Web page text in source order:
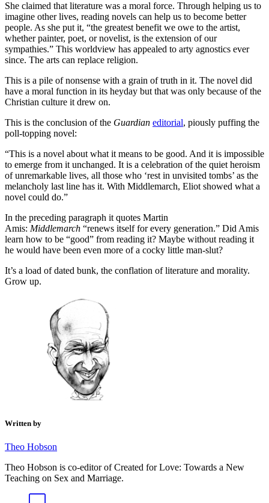
She claimed that literature was a moral force. Through helping us to
imagine other lives, reading novels can help us to become better
people. As she put it, “the greatest benefit we owe to the artist,
whether painter, poet, or novelist, is the extension of our
sympathies.” This worldview has appealed to arty agnostics ever
since. The arts can replace religion.
This is a pile of nonsense with a grain of truth in it. The novel did
have a moral function in its heyday but that was only because of the
Christian culture it drew on.
This is the conclusion of the Guardian editorial, piously puffing the
poll-topping novel:
“This is a novel about what it means to be good. And it is impossible
to emerge from it unchanged. It is a celebration of the quiet heroism
of unremarkable lives, all those who ‘rest in unvisited tombs’ as the
melancholy last line has it. With Middlemarch, Eliot showed what a
novel could do.”
In the preceding paragraph it quotes Martin
Amis: Middlemarch “renews itself for every generation.” Did Amis
learn how to be “good” from reading it? Maybe without reading it
he would have been even more of a cocky little man-slut?
It’s a load of dated bunk, the conflation of literature and morality.
Grow up.
Written by
Theo Hobson
Theo Hobson is co-editor of Created for Love: Towards a New
Teaching on Sex and Marriage.